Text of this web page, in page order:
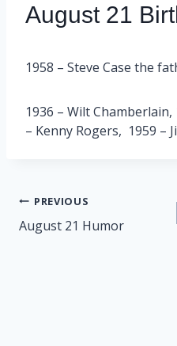
August 21
1958 – Steve Case the
1936 – Wilt
– Kenny Rogers, 1959 –
Post
navigation
PREVIOUS
August 21 Humor